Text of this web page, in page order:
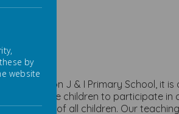
At Lowton J & I Primary School, it
encourage children to participate
confidence of all children. Our
by
website